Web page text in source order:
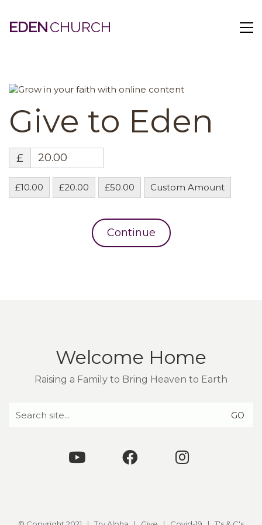
EDEN
Give to Eden
£
£10.00 £20.00 £50.00 Custom Amount
Continue
Welcome Home
Raising a Family to Bring Heaven to Earth